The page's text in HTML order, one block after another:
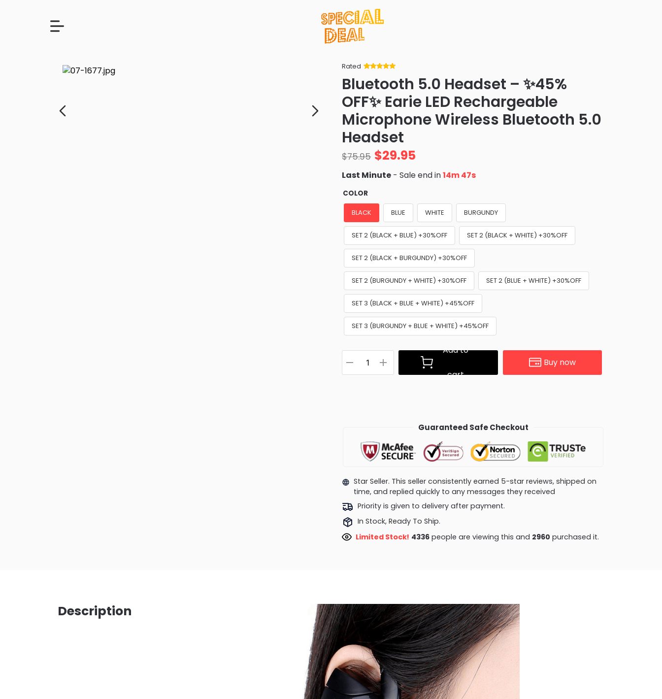
Rated
of 5 based
on
ratings
Bluetooth 5.0 Headset – ✨45%
OFF✨ Earie LED Rechargeable
Microphone Wireless Bluetooth 5.0
Headset
$75.95 $29.95
Last Minute - Sale end in14m 46s
COLOR
BLACK BLUE WHITE BURGUNDY
SET 2 (BLACK + BLUE) +30%OFF SET 2 (BLACK + WHITE) +30%OFF
SET 2 (BLACK + BURGUNDY) +30%OFF
SET 2 (BURGUNDY + WHITE) +30%OFF SET 2 (BLUE + WHITE) +30%OFF
SET 3 (BLACK + BLUE + WHITE) +45%OFF
SET 3 (BURGUNDY + BLUE + WHITE) +45%OFF
Add to
cart
Buy now
Guaranteed Safe Checkout
Star Seller. This seller consistently earned 5-star reviews, shipped on
time, and replied quickly to any messages they received
Priority is given to delivery after payment.
In Stock, Ready To Ship.
Limited Stock! 4336people are viewing this and 2960 purchased it.
Description